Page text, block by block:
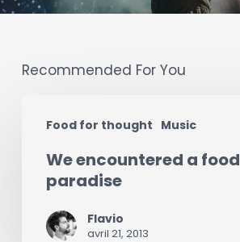
Recommended For You
Food for thought Music
encountered
food
paradise
We encountered a food
paradise
Flavio
avril 21, 2013